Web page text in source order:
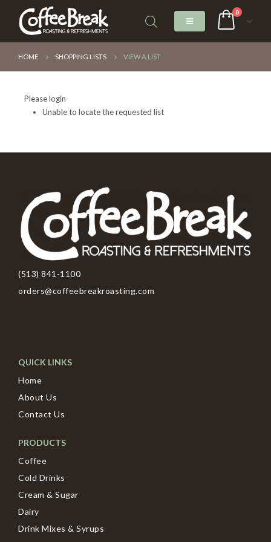
0
HOME SHOPPING LISTS VIEW A LIST
Please login
Unable to locate the requested list
(513) 841-1100
orders@coffeebreakroasting.com
QUICK LINKS
Home
About Us
Contact Us
PRODUCTS
Coffee
Cold Drinks
Cream & Sugar
Dairy
Drink Mixes & Syrups